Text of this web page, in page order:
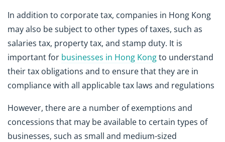
In addition to corporate tax, companies in Hong Kong
may also be subject to other types of taxes, such as
salaries tax, property tax, and stamp duty. It is
important for businesses in Hong Kongto understand
their tax obligations and to ensure that they are in
compliance with all applicable tax laws and regulations
However, there are a number of exemptions and
concessions that may be available to certain types of
businesses, such as small and medium-sized